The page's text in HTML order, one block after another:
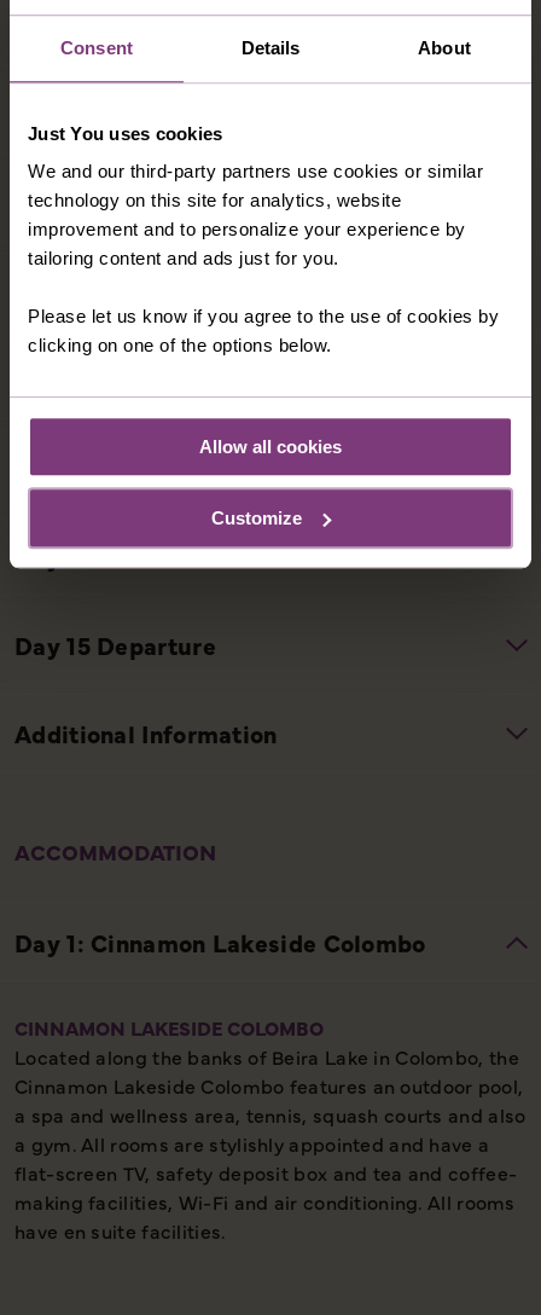
Consent Details About
Just You uses cookies
We and our third-party partners use cookies or similar
technology on this site for analytics, website
improvement and to personalize your experience by
tailoring content and ads just for you.
Please let us know if you agree to the use of cookies by
clicking on one of the options below.
Allow all cookies
Customize
ACCOMMODATION
CINNAMON LAKESIDE COLOMBO
Located along the banks of Beira Lake in Colombo, the
Cinnamon Lakeside Colombo features an outdoor pool,
a spa and wellness area, tennis, squash courts and also
a gym. All rooms are stylishly appointed and have a
flat-screen TV, safety deposit box and tea and coffee-
making facilities, Wi-Fi and air conditioning. All rooms
have en suite facilities.